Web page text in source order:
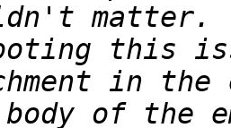
in the